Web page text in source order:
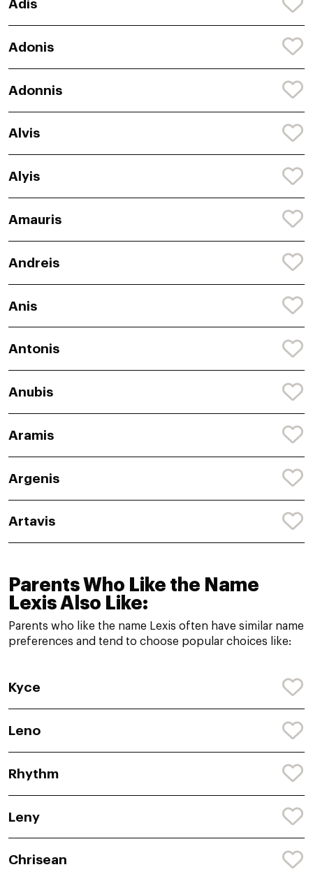
Adis
Adonis
Adonnis
Alvis
Alyis
Amauris
Andreis
Anis
Antonis
Anubis
Aramis
Argenis
Artavis
Parents Who Like the Name
Lexis Also Like:
Parents who like the name Lexis often have similar name
preferences and tend to choose popular choices like:
Kyce
Leno
Rhythm
Leny
Chrisean